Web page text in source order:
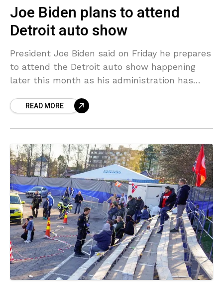
Joe Biden plans to attend
Detroit auto show
President Joe Biden said on Friday he prepares
to attend the Detroit auto show happening
later this month as his administration has
investments in electric
READ MORE